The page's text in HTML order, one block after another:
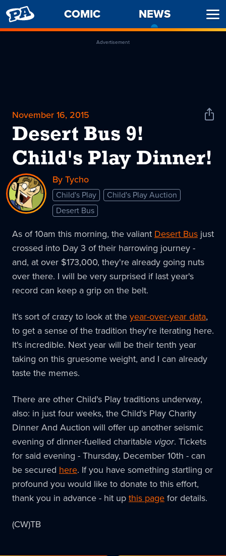
PENNY
ARCADE
COMIC NEWS
Advertisement
November 16, 2015
Desert Bus 9!
Child's Play Dinner!
Share
By Tycho
Child's Play
Child's Play Auction
Desert Bus
As of 10am this morning, the valiant Desert Bus just
crossed into Day 3 of their harrowing journey -
and, at over $173,000, they're already going nuts
over there. I will be very surprised if last year's
record can keep a grip on the belt.
It's sort of crazy to look at theyear-over-year data,
to get a sense of the tradition they're iterating here.
It's incredible. Next year will be their tenth year
taking on this gruesome weight, and I can already
taste the memes.
There are other Child's Play traditions underway,
also: in just four weeks, the Child's Play Charity
Dinner And Auction will offer up another seismic
evening of dinner-fuelled charitable vigor. Tickets
for said evening - Thursday, December 10th - can
be secured here. If you have something startling or
profound you would like to donate to this effort,
thank you in advance - hit upthis pagefor details.
(CW)TB